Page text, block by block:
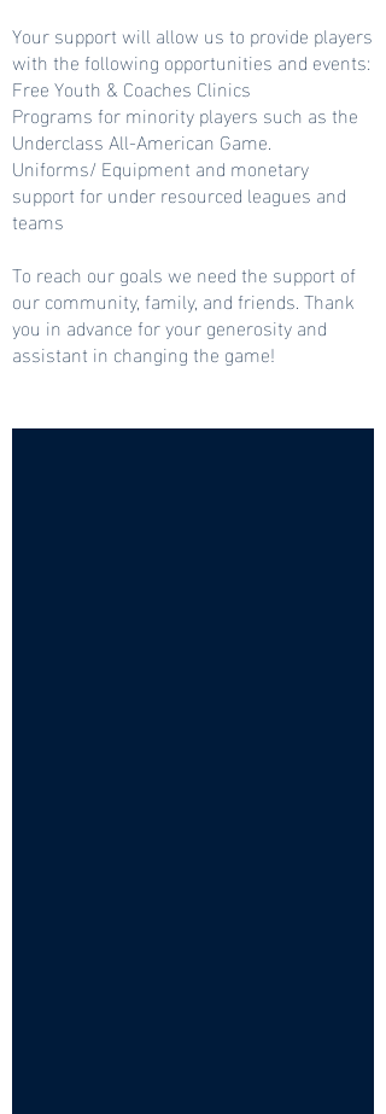
Your support will allow us to provide players
with the following opportunities and events:
Free Youth & Coaches Clinics
Programs for minority players such as the
Underclass All-American Game.
Uniforms/ Equipment and monetary
support for under resourced leagues and
teams
To reach our goals we need the support of
our community, family, and friends. Thank
you in advance for your generosity and
assistant in changing the game!